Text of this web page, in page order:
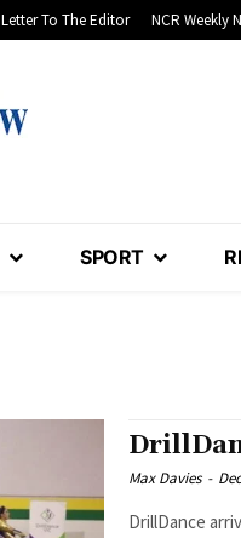
Letter To The Editor NCR Weekly
SPORT
Max Davies -
DrillDance